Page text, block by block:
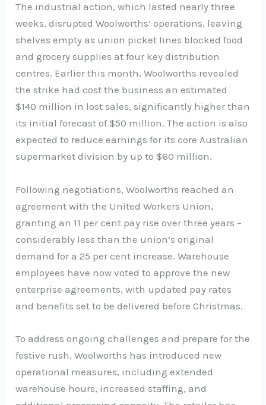
The industrial action, which lasted nearly three
weeks, disrupted Woolworths’ operations, leaving
shelves empty as union picket lines blocked food
and grocery supplies at four key distribution
centres. Earlier this month, Woolworths revealed
the strike had cost the business an estimated
$140 million in lost sales, significantly higher than
its initial forecast of $50 million. The action is also
expected to reduce earnings for its core Australian
supermarket division by up to $60 million.
Following negotiations, Woolworths reached an
agreement with the United Workers Union,
granting an 11 per cent pay rise over three years –
considerably less than the union’s original
demand for a 25 per cent increase. Warehouse
employees have now voted to approve the new
enterprise agreements, with updated pay rates
and benefits set to be delivered before Christmas.
To address ongoing challenges and prepare for the
festive rush, Woolworths has introduced new
operational measures, including extended
warehouse hours, increased staffing, and